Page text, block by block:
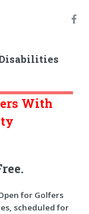
With
for Golfers
scheduled for